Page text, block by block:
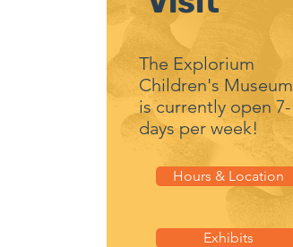
The Explorium
Children's Museum
is currently open 7-
days per week!
Hours & Location
Exhibits